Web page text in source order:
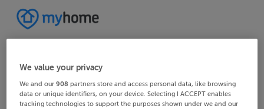
We value your privacy
We and our908 partners store and access personal data, like browsing
data or unique identifiers, on your device. Selecting I ACCEPT enables
tracking technologies to support the purposes shown under we and our